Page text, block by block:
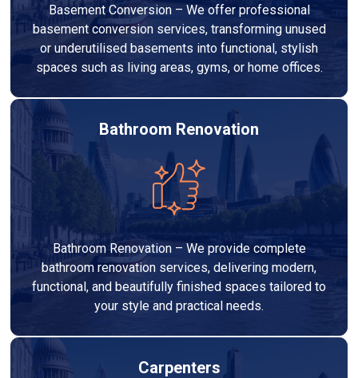
Basement Conversion – We offer professional
basement conversion services, transforming unused
or underutilised basements into functional, stylish
spaces such as living areas, gyms, or home offices.
Bathroom Renovation
Bathroom Renovation – We provide complete
bathroom renovation services, delivering modern,
functional, and beautifully finished spaces tailored to
your style and practical needs.
Carpenters